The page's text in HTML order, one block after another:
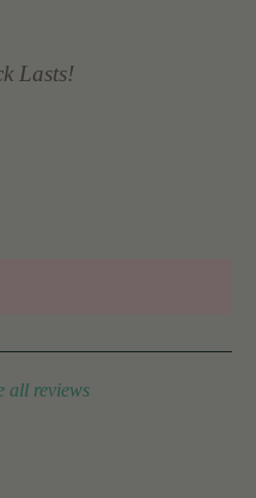
Lasts!
all reviews